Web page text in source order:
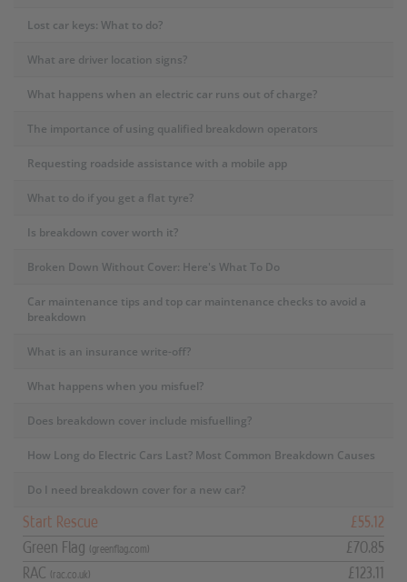
Lost car keys: What to do?
What are driver location signs?
What happens when an electric car runs out of charge?
The importance of using qualified breakdown operators
Requesting roadside assistance with a mobile app
What to do if you get a flat tyre?
Is breakdown cover worth it?
Broken Down Without Cover: Here's What To Do
Car maintenance tips and top car maintenance checks to avoid a
breakdown
What is an insurance write-off?
What happens when you misfuel?
Does breakdown cover include misfuelling?
How Long do Electric Cars Last? Most Common Breakdown Causes
Do I need breakdown cover for a new car?
Start Rescue
£55.12
Green Flag
(greenflag.com)
£70.85
RAC
(rac.co.uk)
£123.11